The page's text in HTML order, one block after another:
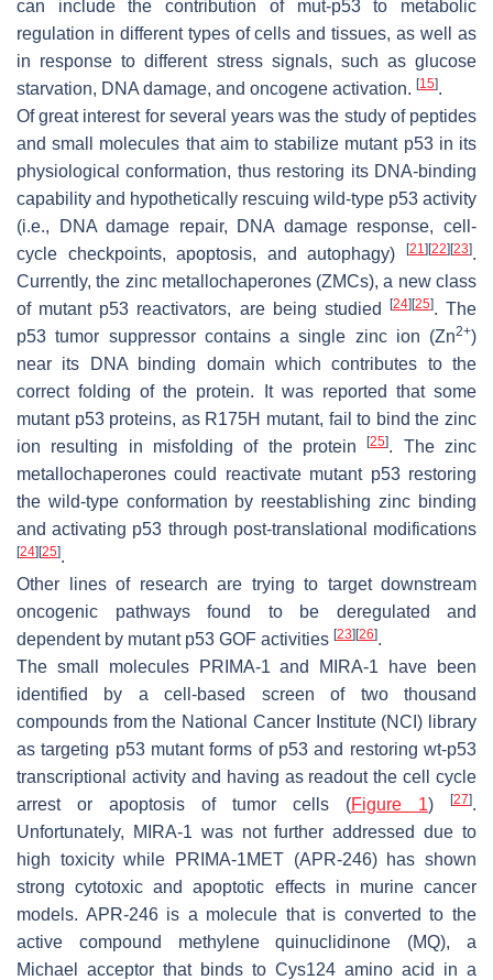
can include the contribution of mut-p53 to metabolic
regulation in different types of cells and tissues, as well as
in response to different stress signals, such as glucose
starvation, DNA damage, and oncogene activation. [15].
Of great interest for several years was the study of peptides
and small molecules that aim to stabilize mutant p53 in its
physiological conformation, thus restoring its DNA-binding
capability and hypothetically rescuing wild-type p53 activity
(i.e., DNA damage repair, DNA damage response, cell-
cycle checkpoints, apoptosis, and autophagy)
[21] [22] [23].
Currently, the zinc metallochaperones (ZMCs), a new class
of mutant p53 reactivators, are being studied
[24] [25]. The
p53 tumor suppressor contains a single zinc ion (Zn2+)
near its DNA binding domain which contributes to the
correct folding of the protein. It was reported that some
mutant p53 proteins, as R175H mutant, fail to bind the zinc
ion resulting in misfolding of the protein[25]. The zinc
metallochaperones could reactivate mutant p53 restoring
the wild-type conformation by reestablishing zinc binding
and activating p53 through post-translational modifications
[24] [25].
Other lines of research are trying to target downstream
oncogenic pathways found to be deregulated and
dependent by mutant p53 GOF activities [23] [26].
The small molecules PRIMA-1 and MIRA-1 have been
identified by a cell-based screen of two thousand
compounds from the National Cancer Institute (NCI) library
as targeting p53 mutant forms of p53 and restoring wt-p53
transcriptional activity and having as readout the cell cycle
arrest or apoptosis of tumor cells (Figure 1) [27].
Unfortunately, MIRA-1 was not further addressed due to
high toxicity while PRIMA-1MET (APR-246) has shown
strong cytotoxic and apoptotic effects in murine cancer
models. APR-246 is a molecule that is converted to the
active compound methylene quinuclidinone (MQ), a
Michael acceptor that binds to Cys124 amino acid in a